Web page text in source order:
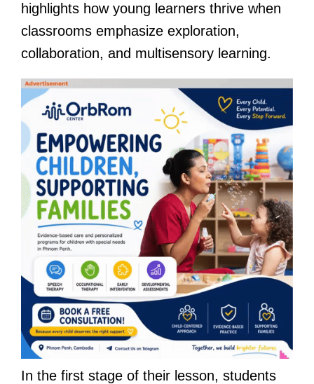
highlights how young learners thrive when
classrooms emphasize exploration,
collaboration, and multisensory learning.
In the first stage of their lesson, students